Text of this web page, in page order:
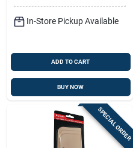
In-Store Pickup Available
ADD TO CART
BUY NOW
SPECIAL ORDER